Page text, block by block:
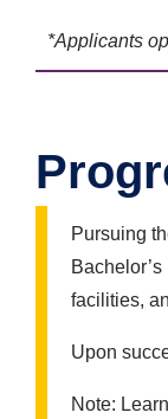
*Applicants
Pursuing
facilities,
Upon
Note: